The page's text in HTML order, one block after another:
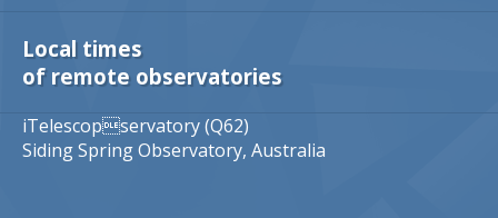
Local times
of remote observatories
iTelescopservatory (Q62)
Siding Spring Observatory, Australia